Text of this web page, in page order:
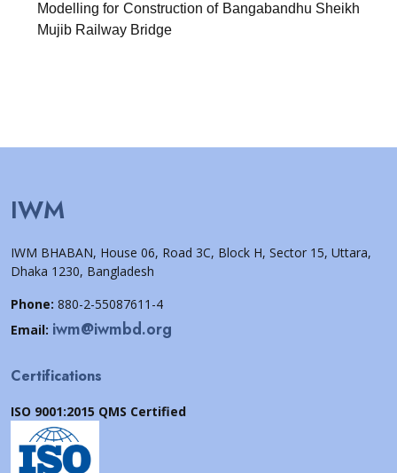
Modelling for Construction of Bangabandhu Sheikh
Mujib Railway Bridge
IWM
IWM BHABAN, House 06, Road 3C, Block H, Sector 15, Uttara,
Dhaka 1230, Bangladesh
Phone: 880-2-55087611-4
Email: iwm@iwmbd.org
Certifications
ISO 9001:2015 QMS Certified